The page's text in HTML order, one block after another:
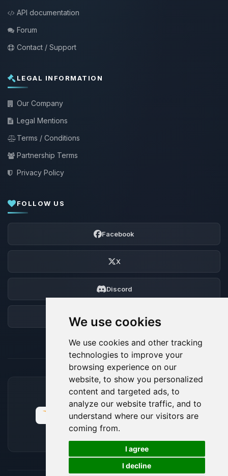
We use cookies
We use cookies and other tracking
technologies to improve your
browsing experience on our
website, to show you personalized
content and targeted ads, to
analyze our website traffic, and to
understand where our visitors are
coming from.
I agree
I decline
API documentation
Forum
Contact / Support
LEGAL INFORMATION
Our Company
Legal Mentions
Terms / Conditions
Partnership Terms
Privacy Policy
FOLLOW US
Facebook
X
Discord
ACCEPTED PAYMENT METHODS
🍪